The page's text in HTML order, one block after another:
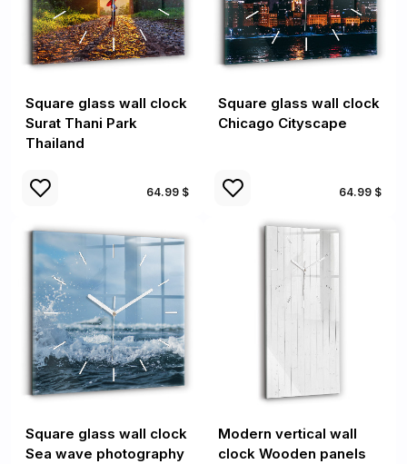
Square glass wall clock
Surat Thani Park
Thailand
64.99 $
Square glass wall clock
Chicago Cityscape
64.99 $
Square glass wall clock
Sea wave photography
Modern vertical wall
clock Wooden panels